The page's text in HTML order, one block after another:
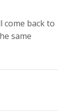
come back to
same